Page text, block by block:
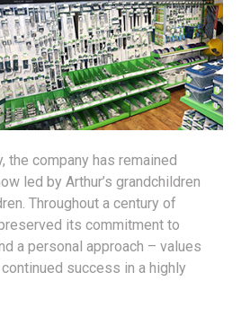
the company has remained
led by Arthur’s grandchildren
Throughout a century of
its commitment to
a personal approach – values
success in a highly